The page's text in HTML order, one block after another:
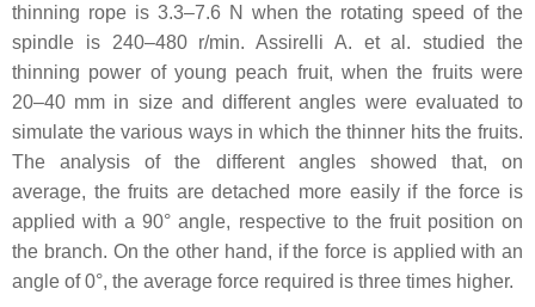
thinning rope is 3.3–7.6 N when the rotating speed of the
spindle is 240–480 r/min. Assirelli A. et al. studied the
thinning power of young peach fruit, when the fruits were
20–40 mm in size and different angles were evaluated to
simulate the various ways in which the thinner hits the fruits.
The analysis of the different angles showed that, on
average, the fruits are detached more easily if the force is
applied with a 90° angle, respective to the fruit position on
the branch. On the other hand, if the force is applied with an
angle of 0°, the average force required is three times higher.